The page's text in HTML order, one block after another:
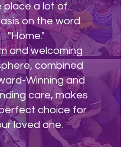
place a lot of
on the word
"Home."
and welcoming
combined
Winning and
care, makes
choice for
loved one.